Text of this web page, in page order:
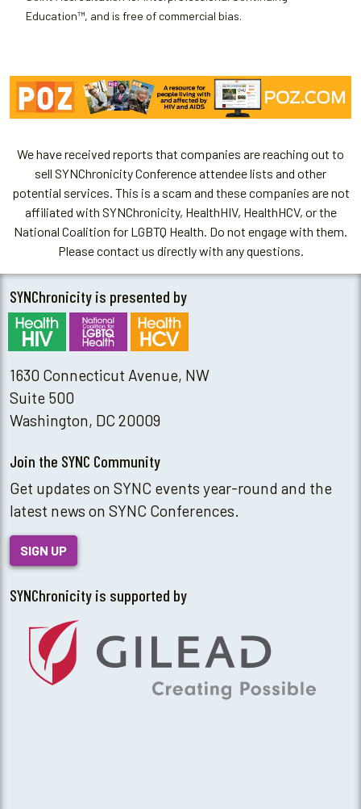
Education™, and is free of commercial bias.
We have received reports that companies are reaching out to
sell SYNChronicity Conference attendee lists and other
potential services. This is a scam and these companies are not
affiliated with SYNChronicity, HealthHIV, HealthHCV, or the
National Coalition for LGBTQ Health. Do not engage with them.
Please contact us directly with any questions.
SYNChronicity is presented by
1630 Connecticut Avenue, NW
Suite 500
Washington, DC 20009
Join the SYNC Community
Get updates on SYNC events year-round and the
latest news on SYNC Conferences.
SIGN UP
SYNChronicity is supported by